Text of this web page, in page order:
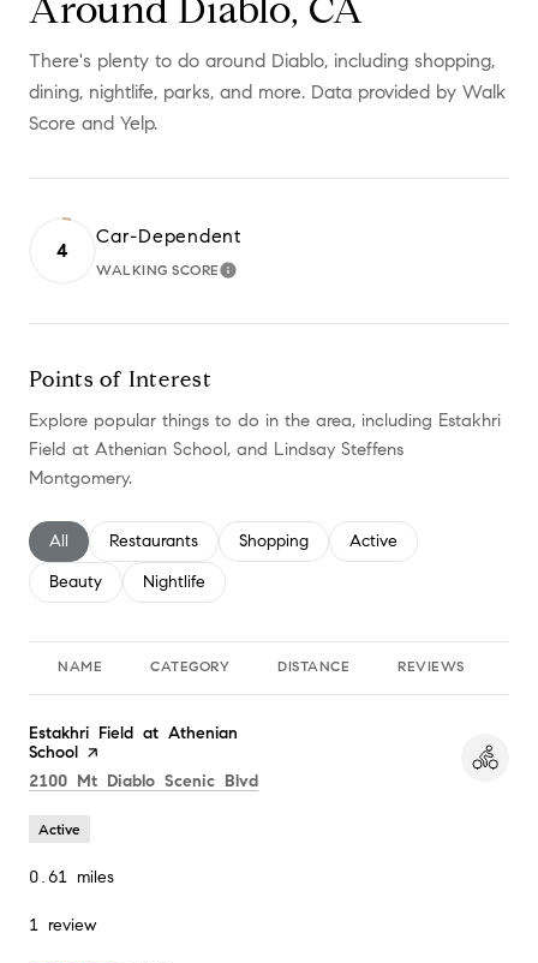
There's plenty to do around Diablo, including shopping,
dining, nightlife, parks, and more. Data provided by Walk
Score and Yelp.
4
Car-Dependent
WALKING SCORELEARN MORE
Points of Interest
Explore popular things to do in the area, including Estakhri
Field at Athenian School, and Lindsay Steffens
Montgomery.
Search businesses related to
All Search businesses related to
Restaurants Search businesses related to
Shopping Search businesses
Active
Search businesses related to
Beauty Search businesses related to
Nightlife
NAME CATEGORY DISTANCE REVIEWS
Visit the
Estakhri Field at Athenian
School page on Yelp
Search
2100 Mt Diablo Scenic Blvd
Active
0.61 miles
1 review